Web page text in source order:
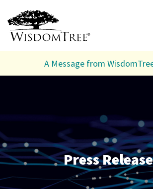
A Message from
Press